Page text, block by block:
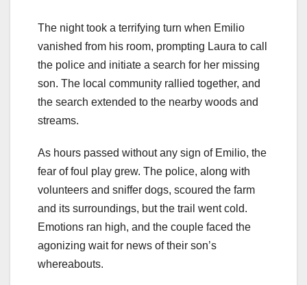
The night took a terrifying turn when Emilio
vanished from his room, prompting Laura to call
the police and initiate a search for her missing
son. The local community rallied together, and
the search extended to the nearby woods and
streams.
As hours passed without any sign of Emilio, the
fear of foul play grew. The police, along with
volunteers and sniffer dogs, scoured the farm
and its surroundings, but the trail went cold.
Emotions ran high, and the couple faced the
agonizing wait for news of their son’s
whereabouts.